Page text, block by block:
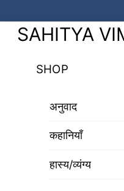
to
content
Menu
SAHITYA
SHOP
अनुवाद
कहानियाँ
हास्य/व्यंग्य